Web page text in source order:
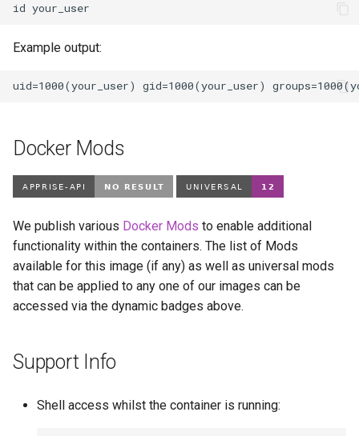
id
Example output:
Docker Mods
We publish various Docker Mods to enable additional
functionality within the containers. The list of Mods
available for this image (if any) as well as universal mods
that can be applied to any one of our images can be
accessed via the dynamic badges above.
Support Info
Shell access whilst the container is running: